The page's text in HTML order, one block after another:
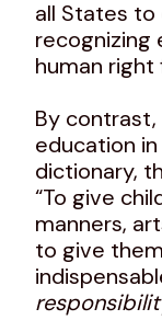
all States
recognizing
human right
By
education in
dictionary,
“To give
manners,
to give